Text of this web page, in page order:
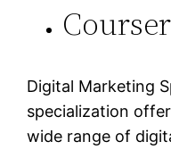
Digital Marketing
specialization
wide range of